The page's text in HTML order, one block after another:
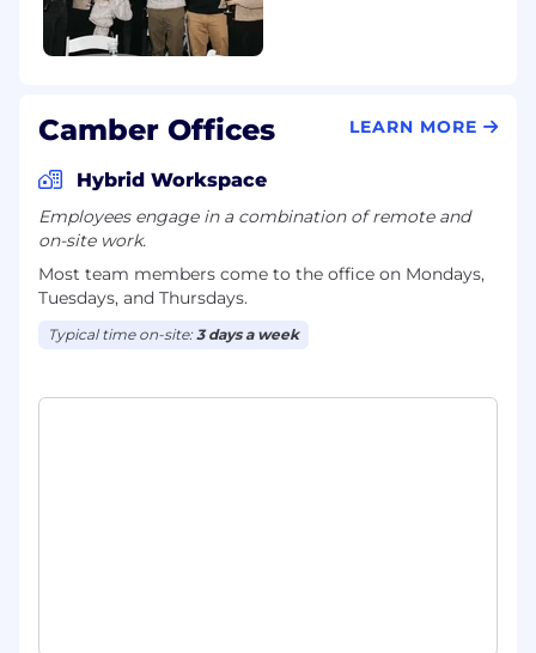
Camber Offices LEARN MORE
Hybrid Workspace
Employees engage in a combination of remote and
on-site work.
Most team members come to the office on Mondays,
Tuesdays, and Thursdays.
Typical time on-site:3 days a week